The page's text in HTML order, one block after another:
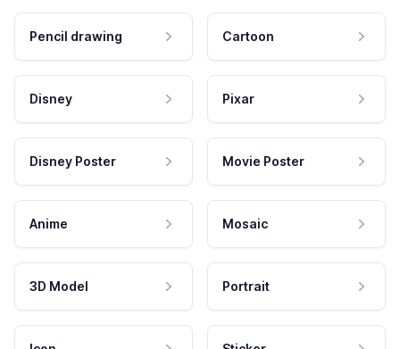
Pencil drawing Cartoon
Disney Pixar
Disney Poster Movie Poster
Anime Mosaic
3D Model Portrait